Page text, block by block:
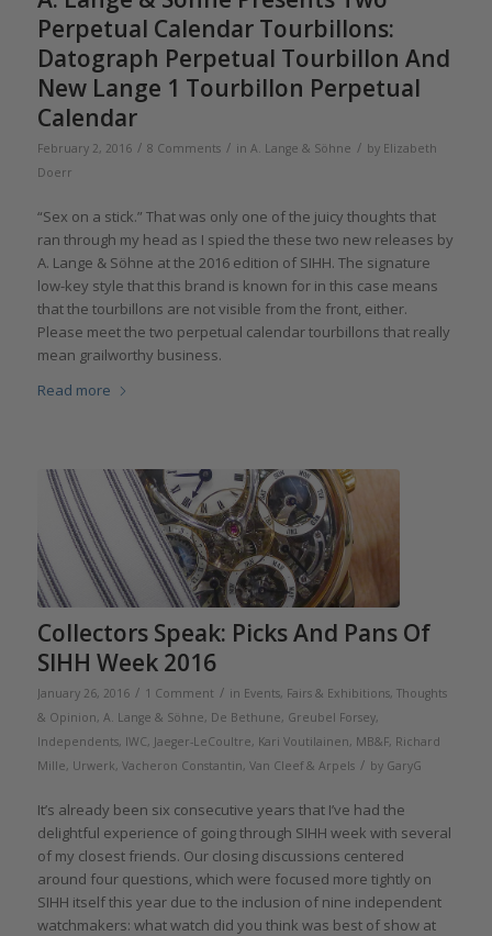
Perpetual Calendar Tourbillons:
Datograph Perpetual Tourbillon And
New Lange 1 Tourbillon Perpetual
Calendar
February 2, 2016 / 8 Comments / in A. Lange & Söhne / by Elizabeth
Doerr
“Sex on a stick.” That was only one of the juicy thoughts that
ran through my head as I spied the these two new releases by
A. Lange & Söhne at the 2016 edition of SIHH. The signature
low-key style that this brand is known for in this case means
that the tourbillons are not visible from the front, either.
Please meet the two perpetual calendar tourbillons that really
mean grailworthy business.
Read more
Collectors Speak: Picks And Pans Of
SIHH Week 2016
January 26, 2016 / 1 Comment / in Events, Fairs & Exhibitions, Thoughts
& Opinion, A. Lange & Söhne, De Bethune, Greubel Forsey,
Independents, IWC, Jaeger-LeCoultre, Kari Voutilainen, MB&F, Richard
Mille, Urwerk, Vacheron Constantin, Van Cleef & Arpels / by GaryG
It’s already been six consecutive years that I’ve had the
delightful experience of going through SIHH week with several
of my closest friends. Our closing discussions centered
around four questions, which were focused more tightly on
SIHH itself this year due to the inclusion of nine independent
watchmakers: what watch did you think was best of show at